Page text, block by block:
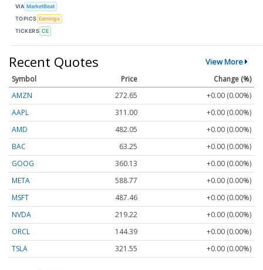
VIA MarketBeat
TOPICS Earnings
TICKERS CE
Recent Quotes View More
Symbol Price
Change (%)
AMZN
272.65
+0.00 (0.00%)
AAPL
311.00
+0.00 (0.00%)
AMD
482.05
+0.00 (0.00%)
BAC
63.25
+0.00 (0.00%)
GOOG
360.13
+0.00 (0.00%)
META
588.77
+0.00 (0.00%)
MSFT
487.46
+0.00 (0.00%)
NVDA
219.22
+0.00 (0.00%)
ORCL
144.39
+0.00 (0.00%)
TSLA
321.55 +0.00 (0.00%)